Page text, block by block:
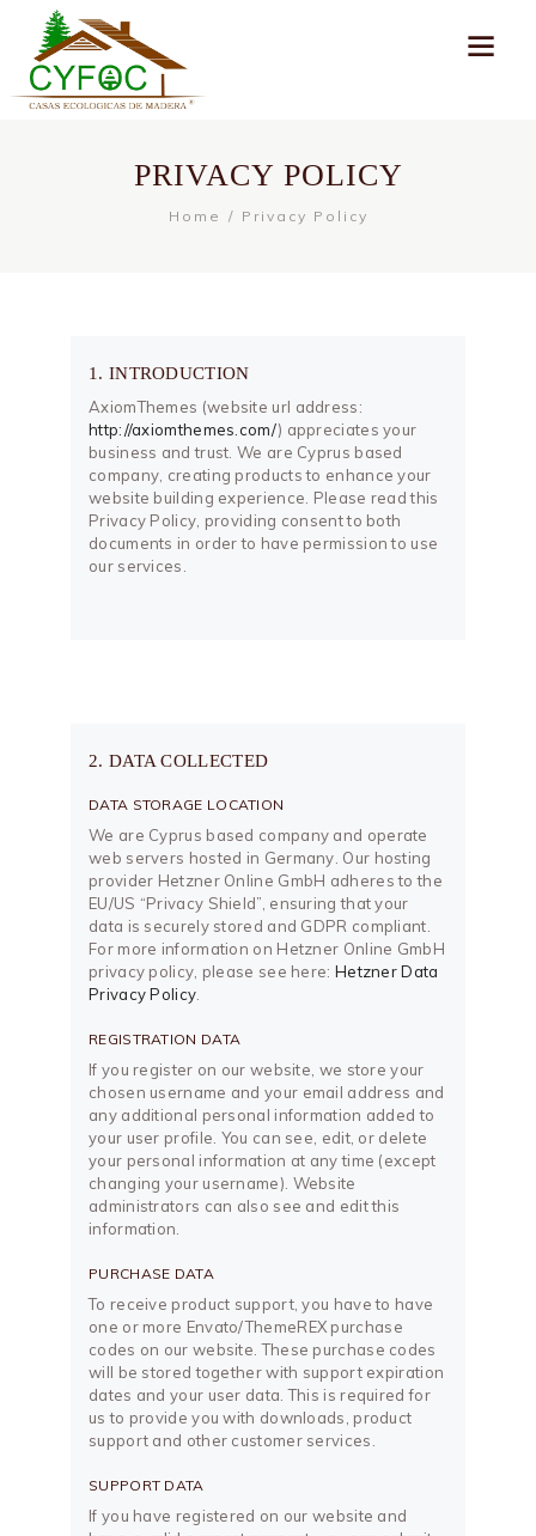
PRIVACY POLICY
Home Privacy Policy
1. INTRODUCTION
AxiomThemes (website url address:
http://axiomthemes.com/) appreciates your
business and trust . We are Cyprus based
company, creating products to enhance your
website building experience. Please read this
Privacy Policy, providing consent to both
documents in order to have permission to use
our services.
2. DATA COLLECTED
DATA STORAGE LOCATION
We are Cyprus based company and operate
web servers hosted in Germany. Our hosting
provider Hetzner Online GmbH adheres to the
EU/US “Privacy Shield”, ensuring that your
data is securely stored and GDPR compliant.
For more information on Hetzner Online GmbH
privacy policy, please see here: Hetzner Data
Privacy Policy
REGISTRATION DATA
If you register on our website, we store your
chosen username and your email address and
any additional personal information added to
your user profile. You can see, edit, or delete
your personal information at any time (except
changing your username). Website
administrators can also see and edit this
information.
PURCHASE DATA
To receive product support, you have to have
one or more Envato/ThemeREX purchase
codes on our website. These purchase codes
will be stored together with support expiration
dates and your user data. This is required for
us to provide you with downloads, product
support and other customer services.
SUPPORT DATA
If you have registered on our website and